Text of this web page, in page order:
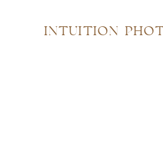
INTUITION